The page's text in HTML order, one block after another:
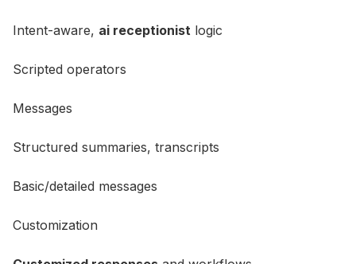
Intent-aware, ai receptionist logic
Scripted operators
Messages
Structured summaries, transcripts
Basic/detailed messages
Customization